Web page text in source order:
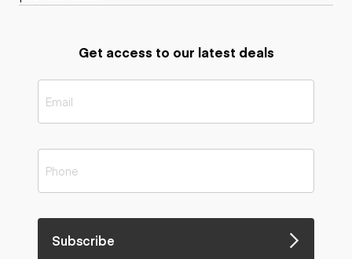
Get access to our latest deals
Subscribe